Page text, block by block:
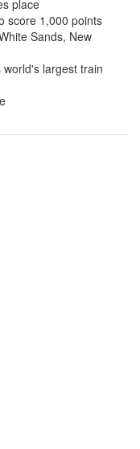
place
score 1,000 points
Sands, New
largest train